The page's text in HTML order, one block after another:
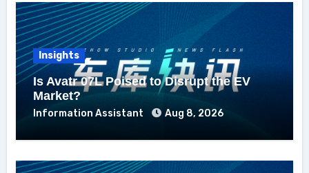
Insights
Is Avatr 07L Poised to Disrupt the EV
Market?
Information Assistant Aug 8, 2026